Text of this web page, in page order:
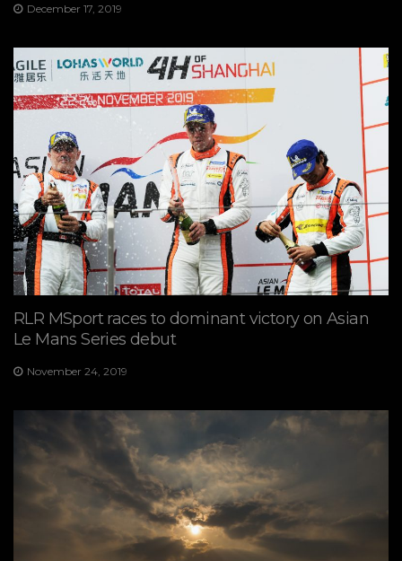
December 17, 2019
RLR MSport races to dominant victory on Asian
Le Mans Series debut
November 24, 2019